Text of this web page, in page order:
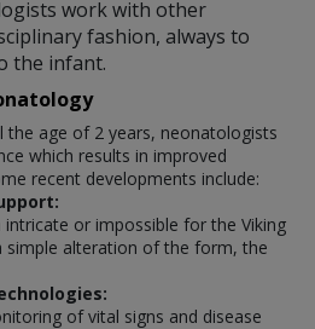
work with other
fashion, always to
the infant.
age of 2 years, neonatologists
which results in improved
recent developments include:
or impossible for the Viking
simple alteration of the form, the
of vital signs and disease